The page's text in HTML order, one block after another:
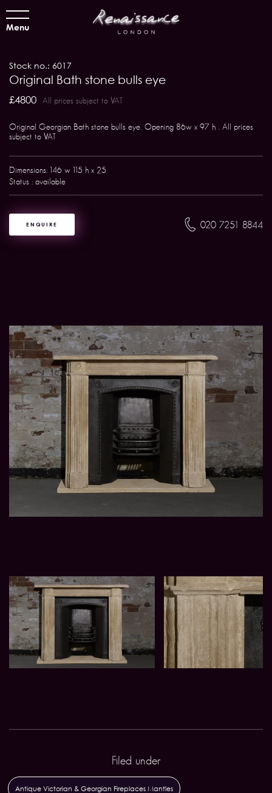
Menu
Stock no.: 6017
Original Bath stone bulls eye
£4800 All prices subject to VAT
Original Georgian Bath stone bulls eye. Opening 86w x 97 h . All prices
subject to VAT
Dimensions: 146 w 115 h x 25
Status : available
ENQUIRE 020 7251 8844
Filed under
Antique Victorian & Georgian Fireplaces Mantles